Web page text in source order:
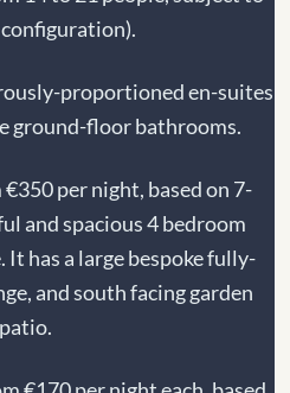
proportioned en-suites
ground-floor bathrooms.
per night, based on 7-
and spacious 4 bedroom
It has a large bespoke fully-
and south facing garden
patio.